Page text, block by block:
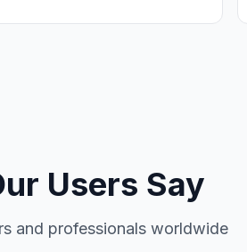
Users Say
and professionals worldwide